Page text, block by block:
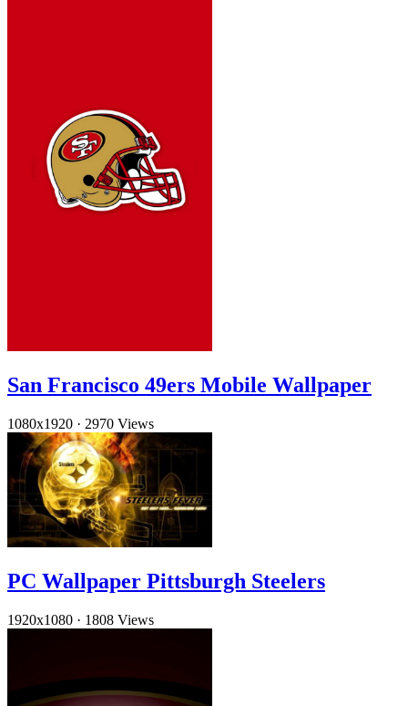
San Francisco 49ers Mobile Wallpaper
1080x1920 · 2970 Views
PC Wallpaper Pittsburgh Steelers
1920x1080 · 1808 Views